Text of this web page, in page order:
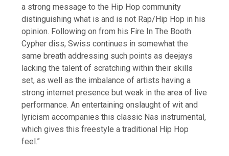
a strong message to the Hip Hop community
distinguishing what is and is not Rap/Hip Hop in his
opinion. Following on from his Fire In The Booth
Cypher diss, Swiss continues in somewhat the
same breath addressing such points as deejays
lacking the talent of scratching within their skills
set, as well as the imbalance of artists having a
strong internet presence but weak in the area of live
performance. An entertaining onslaught of wit and
lyricism accompanies this classic Nas instrumental,
which gives this freestyle a traditional Hip Hop
feel.”